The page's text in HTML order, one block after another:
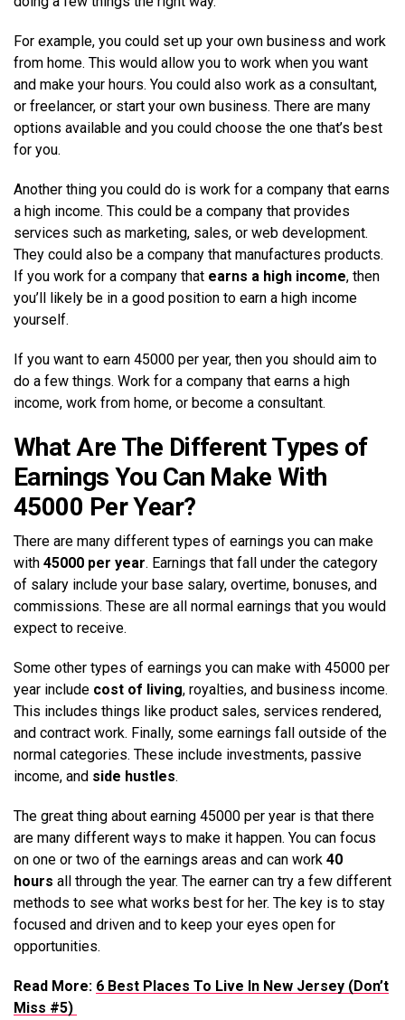
For example, you could set up your own business and work
from home. This would allow you to work when you want
and make your hours. You could also work as a consultant,
or freelancer, or start your own business. There are many
options available and you could choose the one that’s best
for you.
Another thing you could do is work for a company that earns
a high income. This could be a company that provides
services such as marketing, sales, or web development.
They could also be a company that manufactures products.
If you work for a company that earns a high income, then
you’ll likely be in a good position to earn a high income
yourself.
If you want to earn 45000 per year, then you should aim to
do a few things. Work for a company that earns a high
income, work from home, or become a consultant.
What Are The Different Types of
Earnings You Can Make With
45000 Per Year?
There are many different types of earnings you can make
with 45000 per year. Earnings that fall under the category
of salary include your base salary, overtime, bonuses, and
commissions. These are all normal earnings that you would
expect to receive.
Some other types of earnings you can make with 45000 per
year include cost of living, royalties, and business income.
This includes things like product sales, services rendered,
and contract work. Finally, some earnings fall outside of the
normal categories. These include investments, passive
income, and side hustles.
The great thing about earning 45000 per year is that there
are many different ways to make it happen. You can focus
on one or two of the earnings areas and can work 40
hours all through the year. The earner can try a few different
methods to see what works best for her. The key is to stay
focused and driven and to keep your eyes open for
opportunities.
Read More: 6 Best Places To Live In New Jersey (Don’t
Miss #5)